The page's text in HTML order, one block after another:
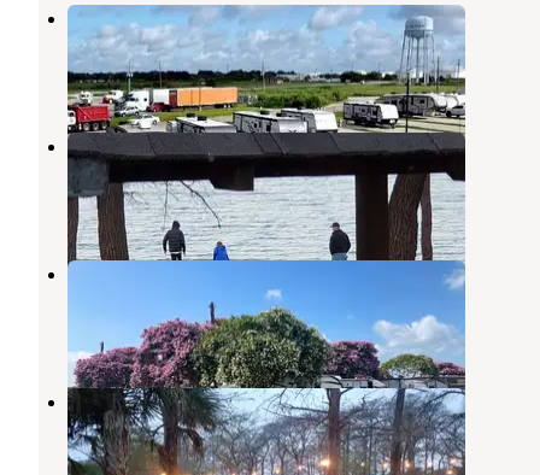
Golden Triangle RV Resort
Port Arthur,Texas
1 Review
27 Photos
New Lloyd RV Park
Port Arthur,Texas
1 Review
1 Photo
Access RV Park
Texas
9 Photos
End Of The Road RV Park
Beaumont,Texas
1 Review
6 Photos